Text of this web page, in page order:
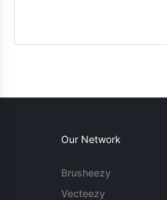
Our Network
Brusheezy
Vecteezy